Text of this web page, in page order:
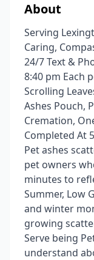
About
Serving
Caring,
24/7 Text &
8:40 pm Each
Scrolling
Ashes Pouch,
Cremation,
Completed At
Pet ashes
pet owners
minutes to
Summer, Low
and winter
growing
Serve being
understand